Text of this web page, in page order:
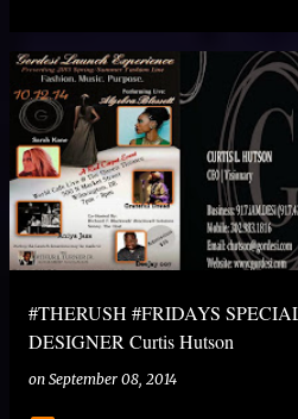
#THERUSH #FRIDAYS
DESIGNER Curtis Hutson
on September 08, 2014